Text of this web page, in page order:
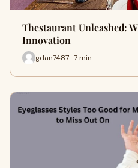
Thestaurant Unleashed:
Innovation
gdan7487 · 7 min